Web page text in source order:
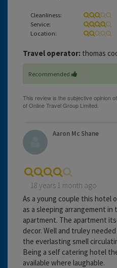
Cleanliness:
Service:
Location:
Travel operator: thomas
Recommended
Aaron Mc Shane
18 years 1 month ago
As a young couple this hotel
as a sleeping arrangement in
apartment. The apartment
decor. Well and truley
the everlasting smell
Being a self catering hotel
available where laughable.